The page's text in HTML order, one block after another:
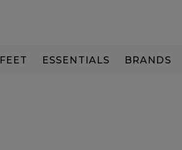
FEET ESSENTIALS BRANDS